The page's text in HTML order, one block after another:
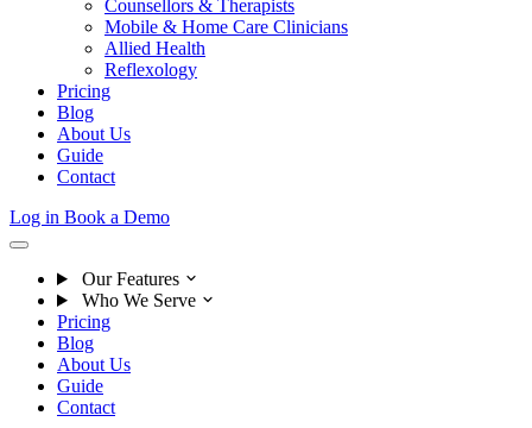
Counsellors & Therapists
Mobile & Home Care Clinicians
Allied Health
Reflexology
Pricing
Blog
About Us
Guide
Contact
Log in Book a Demo
Our Features
Who We Serve
Pricing
Blog
About Us
Guide
Contact